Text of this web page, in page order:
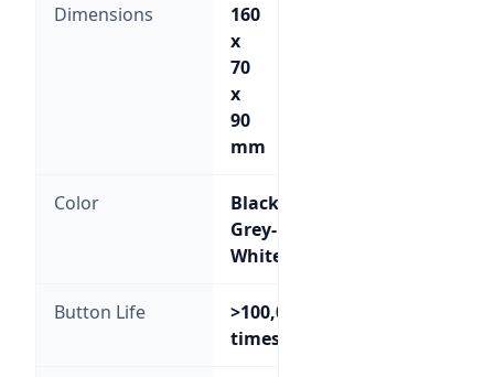
Dimensions
160
x
70
x
90
mm
Color
Black;
Grey-
White
Button Life
>100,000
times